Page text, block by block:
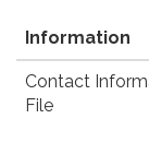
Information
Contact
File